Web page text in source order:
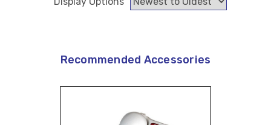
Recommended Accessories